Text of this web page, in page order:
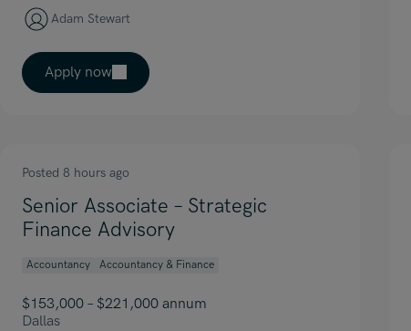
Adam Stewart
Apply now
Posted 8 hours ago
Senior Associate – Strategic
Finance Advisory
Accountancy Accountancy & Finance
$153,000 – $221,000 annum
Dallas